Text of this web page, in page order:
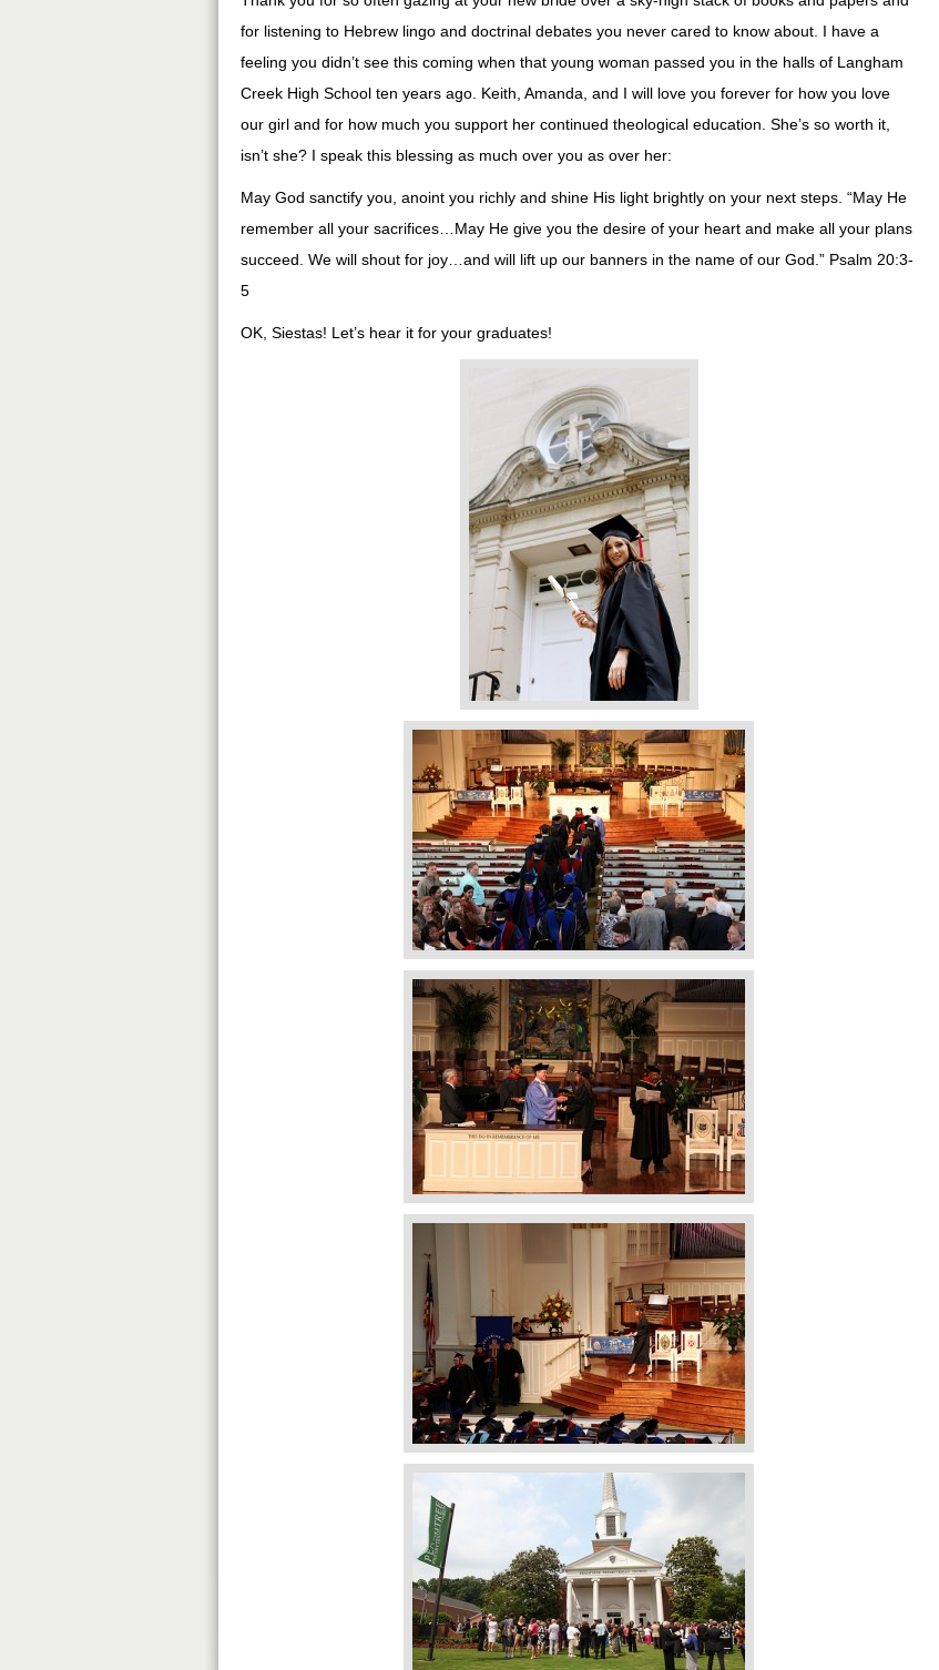
for listening to Hebrew lingo and doctrinal debates you never cared to know about. I have a
feeling you didn’t see this coming when that young woman passed you in the halls of Langham
Creek High School ten years ago. Keith, Amanda, and I will love you forever for how you love
our girl and for how much you support her continued theological education. She’s so worth it,
isn’t she? I speak this blessing as much over you as over her:
May God sanctify you, anoint you richly and shine His light brightly on your next steps. “May He
remember all your sacrifices…May He give you the desire of your heart and make all your plans
succeed. We will shout for joy…and will lift up our banners in the name of our God.” Psalm 20:3-
5
OK, Siestas! Let’s hear it for your graduates!